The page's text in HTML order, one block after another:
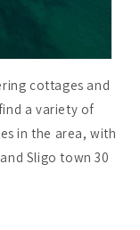
cottages and
a variety of
in the area, with
Sligo town 30